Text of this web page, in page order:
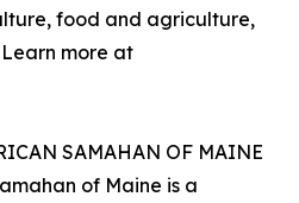
food and agriculture,
more at
SAMAHAN OF MAINE
of Maine is a